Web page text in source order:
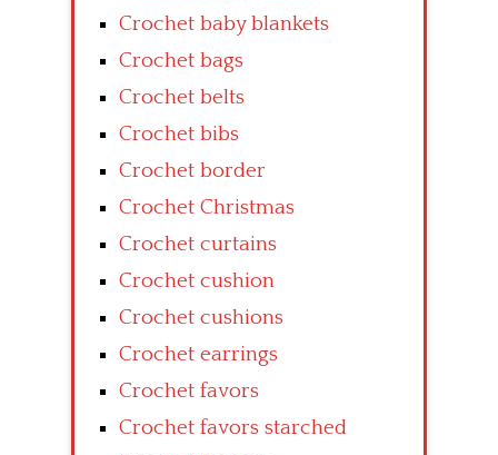
Crochet baby blankets
Crochet bags
Crochet belts
Crochet bibs
Crochet border
Crochet Christmas
Crochet curtains
Crochet cushion
Crochet cushions
Crochet earrings
Crochet favors
Crochet favors starched